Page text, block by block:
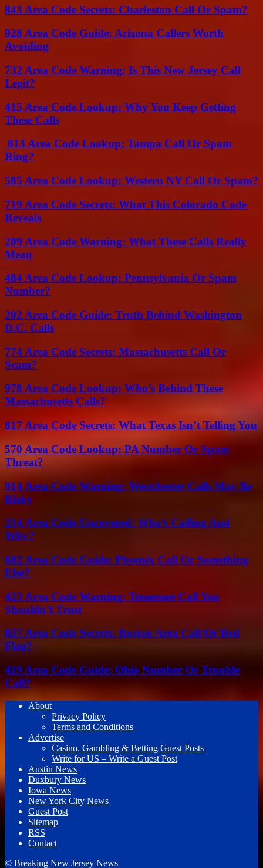
843 Area Code Secrets: Charleston Call Or Spam?
928 Area Code Guide: Arizona Callers Worth
Avoiding
732 Area Code Warning: Is This New Jersey Call
Legit?
415 Area Code Lookup: Why You Keep Getting
These Calls
813 Area Code Lookup: Tampa Call Or Spam
Ring?
585 Area Code Lookup: Western NY Call Or Spam?
719 Area Code Secrets: What This Colorado Code
Reveals
209 Area Code Warning: What These Calls Really
Mean
484 Area Code Lookup: Pennsylvania Or Spam
Number?
202 Area Code Guide: Truth Behind Washington
D.C. Calls
774 Area Code Secrets: Massachusetts Call Or
Scam?
978 Area Code Lookup: Who’s Behind These
Massachusetts Calls?
817 Area Code Secrets: What Texas Isn’t Telling You
570 Area Code Lookup: PA Number Or Spam
Threat?
914 Area Code Warning: Westchester Calls May Be
Risky
214 Area Code Uncovered: Who’s Calling And
Why?
602 Area Code Guide: Phoenix Call Or Something
Else?
423 Area Code Warning: Tennessee Call You
Shouldn’t Trust
857 Area Code Secrets: Boston Area Call Or Red
Flag?
419 Area Code Guide: Ohio Number Or Trouble
Call?
About
Privacy Policy
Terms and Conditions
Advertise
Casino, Gambling & Betting Guest Posts
Write for US – Write a Guest Post
Austin News
Duxbury News
Iowa News
New York City News
Guest Post
Sitemap
RSS
Contact
© Breaking New Jersey News